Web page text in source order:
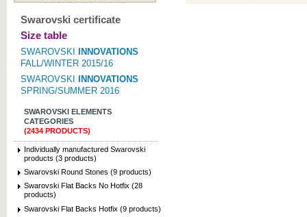
Swarovski certificate
Size table
SWAROVSKI
INNOVATIONS
FALL/WINTER 2015/16
SWAROVSKI
INNOVATIONS
SPRING/SUMMER 2016
SWAROVSKI ELEMENTS
CATEGORIES
(2434 PRODUCTS)
Individually manufactured Swarovski
products (3 products)
Swarovski Round Stones (9 products)
Swarovski Flat Backs No Hotfix (28
products)
Swarovski Flat Backs Hotfix (9 products)